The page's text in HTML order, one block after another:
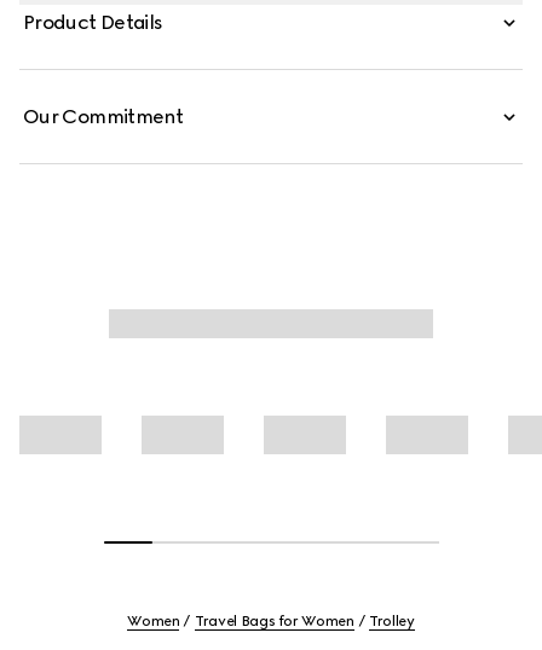
Supreme.
Product Details
Our Commitment
Women Travel Bags for Women Trolley